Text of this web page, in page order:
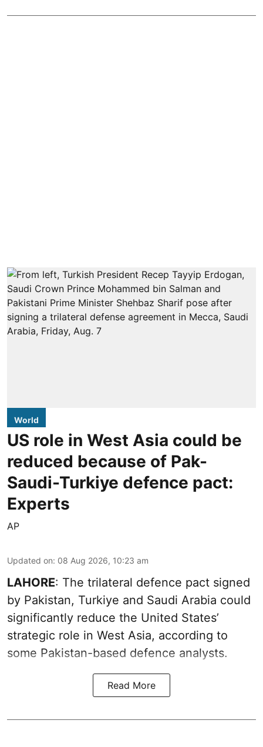
World
US role in West Asia could be
reduced because of Pak-
Saudi-Turkiye defence pact:
Experts
AP
Updated on: 08 Aug 2026, 10:23 am
LAHORE: The trilateral defence pact signed
by Pakistan, Turkiye and Saudi Arabia could
significantly reduce the United States’
strategic role in West Asia, according to
some Pakistan-based defence analysts.
Read More